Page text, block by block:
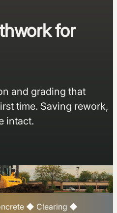
for
and grading that
time. Saving rework,
intact.
◆ Clearing ◆